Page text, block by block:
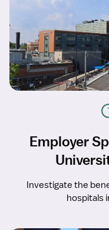
Employer
Investigate the
hospitals